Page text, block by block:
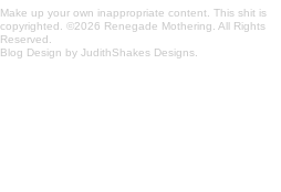
Make up your own inappropriate content. This shit is
copyrighted. ©2026 Renegade Mothering. All Rights
Reserved.
Blog Design by JudithShakes Designs